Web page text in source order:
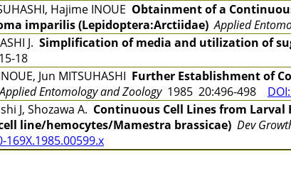
Hajime INOUE Obtainment of a
imparilis (Lepidoptera:Arctiidae) Applied
J. Simplification of media and utilization of
18
Jun MITSUHASHI Further Establishment of
Applied Entomology and Zoology1985 20:496-498
J, Shozawa A. Continuous Cell Lines from
line/hemocytes/Mamestra brassicae) Dev
169X.1985.00599.x